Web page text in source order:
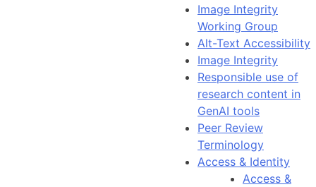
Image Integrity
Working Group
Alt-Text Accessibility
Image Integrity
Responsible use of
research content in
GenAI tools
Peer Review
Terminology
Access & Identity
Access &